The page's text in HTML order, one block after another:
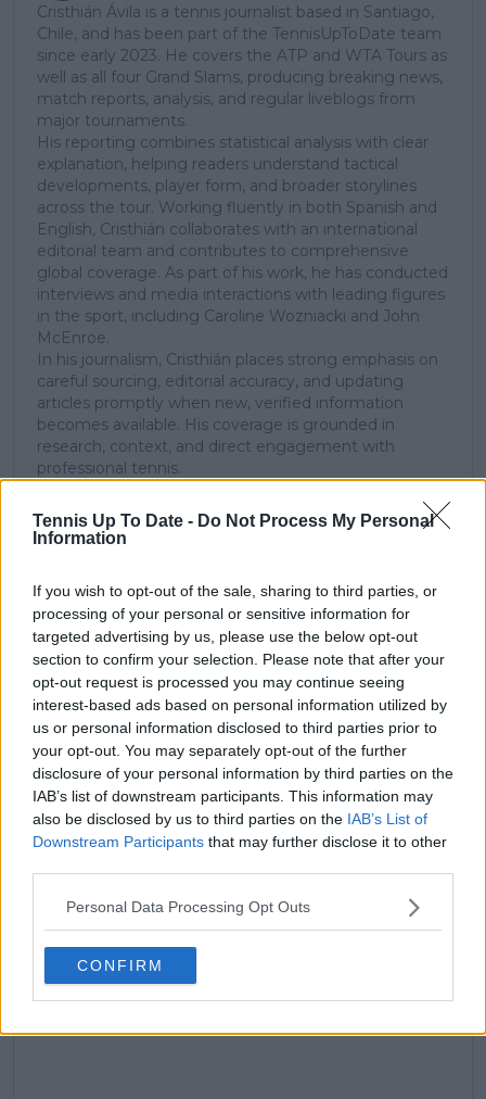
Tennis Up To Date - Do Not Process My Personal
Information
If you wish to opt-out of the sale, sharing to third parties, or
processing of your personal or sensitive information for
targeted advertising by us, please use the below opt-out
section to confirm your selection. Please note that after your
opt-out request is processed you may continue seeing
interest-based ads based on personal information utilized by
us or personal information disclosed to third parties prior to
your opt-out. You may separately opt-out of the further
disclosure of your personal information by third parties on the
IAB’s list of downstream participants. This information may
also be disclosed by us to third parties on the IAB’s List of
Downstream Participants that may further disclose it to other
Personal Data Processing Opt Outs
CONFIRM
Cristhián Ávila is a tennis journalist based in Santiago,
Chile, and has been part of the TennisUpToDate team
since early 2023. He covers the ATP and WTA Tours as
well as all four Grand Slams, producing breaking news,
match reports, analysis, and regular liveblogs from
major tournaments.
His reporting combines statistical analysis with clear
explanation, helping readers understand tactical
developments, player form, and broader storylines
across the tour. Working fluently in both Spanish and
English, Cristhián collaborates with an international
editorial team and contributes to comprehensive
global coverage. As part of his work, he has conducted
interviews and media interactions with leading figures
in the sport, including Caroline Wozniacki and John
McEnroe.
In his journalism, Cristhián places strong emphasis on
careful sourcing, editorial accuracy, and updating
articles promptly when new, verified information
becomes available. His coverage is grounded in
research, context, and direct engagement with
professional tennis.
claps 0
visitors 0
Previous article
Injury scare rocks
Wimbledon as Novak
Djokovic cancels
practice session
Next article
“There’s nothing I
really regret”: Belinda
Bencic takes positives
after tough loss to Iga
Swiatek
Write a comment